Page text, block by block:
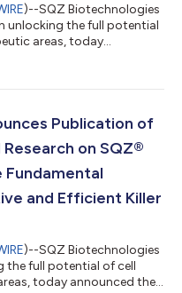
)--SQZ Biotechnologies
unlocking the full potential
areas, today
Research (AACR)
company’s Cell
Publication of
on SQZ®
Fundamental
and Efficient Killer
)--SQZ Biotechnologies
the full potential of cell
today announced the